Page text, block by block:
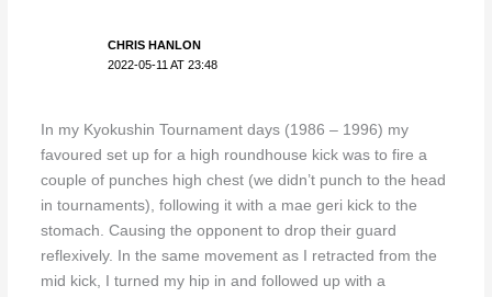
CHRIS HANLON
2022-05-11 AT 23:48
In my Kyokushin Tournament days (1986 – 1996) my
favoured set up for a high roundhouse kick was to fire a
couple of punches high chest (we didn’t punch to the head
in tournaments), following it with a mae geri kick to the
stomach. Causing the opponent to drop their guard
reflexively. In the same movement as I retracted from the
mid kick, I turned my hip in and followed up with a